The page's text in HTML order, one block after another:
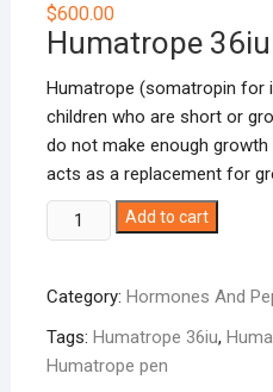
$600.00
Humatrope
Humatrope (somatropin for
children who are short or
do not make enough
acts as a replacement for
Humatrope
36iu
Add to cart
Category: Hormones And
Tags: Humatrope 36iu,
Humatrope pen